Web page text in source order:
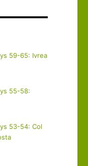
59-65: Ivrea
55-58:
53-54: Col